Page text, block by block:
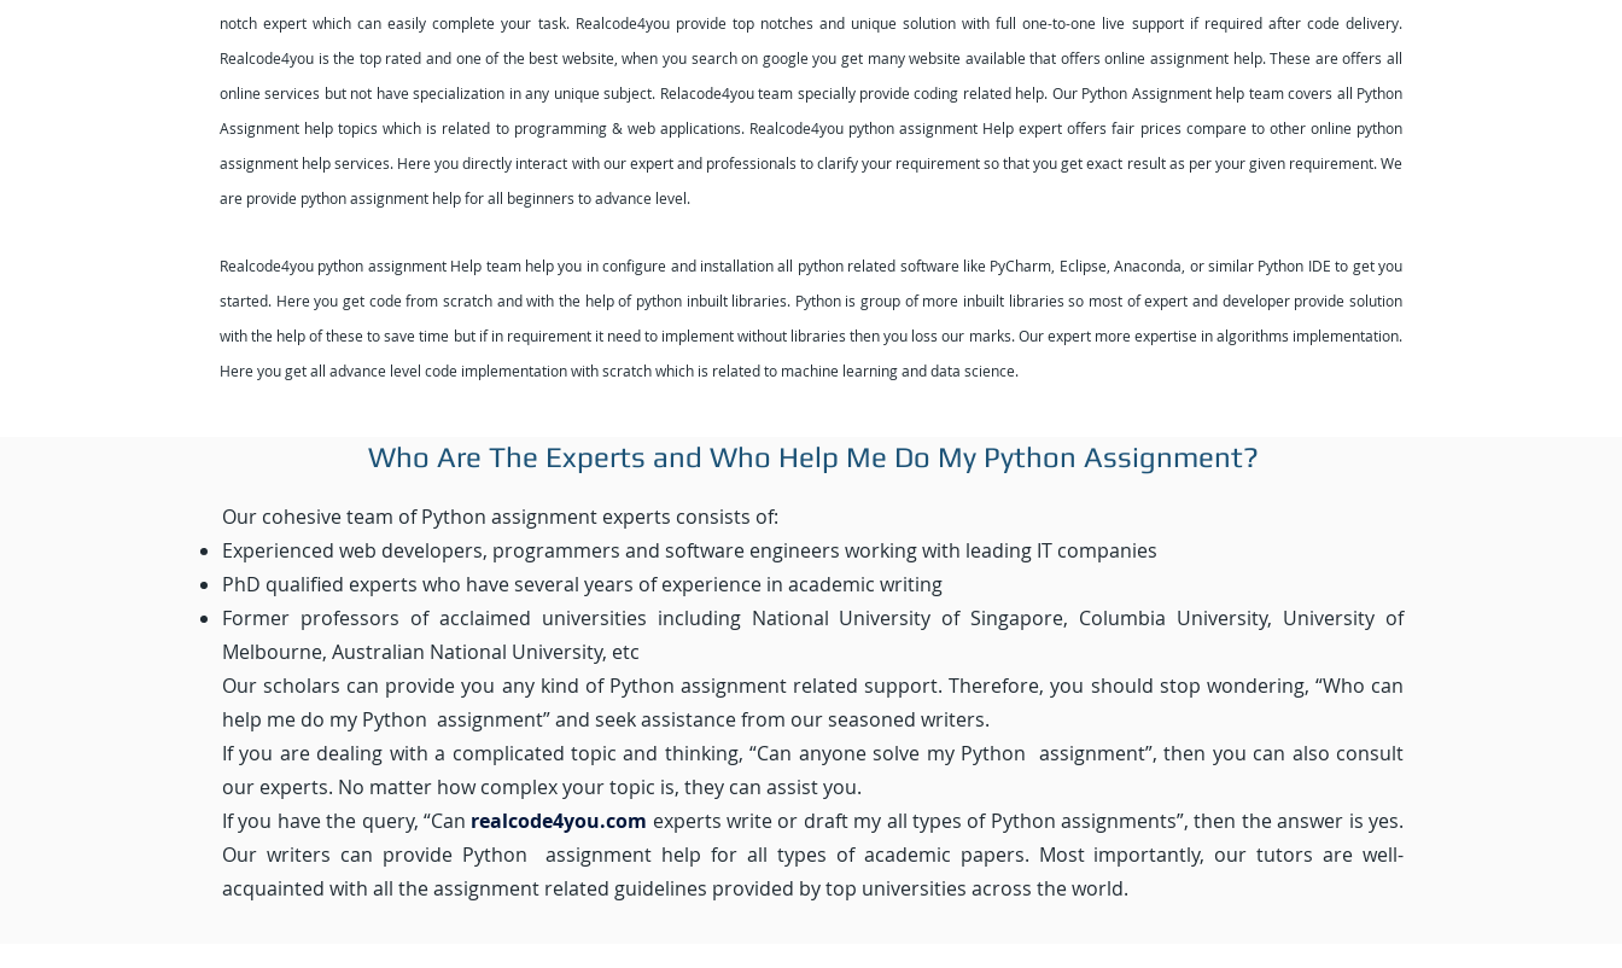
notch expert which can easily complete your task. Realcode4you provide top notches and unique solution with full one-to-one live support if required after code delivery.
Realcode4you is the top rated and one of the best website, when you search on google you get many website available that offers online assignment help. These are offers all
online services but not have specialization in any unique subject. Relacode4you team specially provide coding related help. Our Python Assignment help team covers all Python
Assignment help topics which is related to programming & web applications. Realcode4you python assignment Help expert offers fair prices compare to other online python
assignment help services. Here you directly interact with our expert and professionals to clarify your requirement so that you get exact result as per your given requirement. We
are provide python assignment help for all beginners to advance level.
Realcode4you python assignment Help team help you in configure and installation all python related software like PyCharm, Eclipse, Anaconda, or similar Python IDE to get you
started. Here you get code from scratch and with the help of python inbuilt libraries. Python is group of more inbuilt libraries so most of expert and developer provide solution
with the help of these to save time but if in requirement it need to implement without libraries then you loss our marks. Our expert more expertise in algorithms implementation.
Here you get all advance level code implementation with scratch which is related to machine learning and data science.
Who Are The Experts and Who Help Me Do My Python Assignment?
Our cohesive team of Python assignment experts consists of:
Experienced web developers, programmers and software engineers working with leading IT companies
PhD qualified experts who have several years of experience in academic writing
Former professors of acclaimed universities including National University of Singapore, Columbia University, University of
Melbourne, Australian National University, etc
Our scholars can provide you any kind of Python assignment related support. Therefore, you should stop wondering, “Who can
help me do my Python assignment” and seek assistance from our seasoned writers.
If you are dealing with a complicated topic and thinking, “Can anyone solve my Python assignment”, then you can also consult
our experts. No matter how complex your topic is, they can assist you.
If you have the query, “Can realcode4you.com experts write or draft my all types of Python assignments”, then the answer is yes.
Our writers can provide Python assignment help for all types of academic papers. Most importantly, our tutors are well-
acquainted with all the assignment related guidelines provided by top universities across the world.